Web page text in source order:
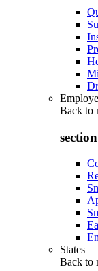
Back to
States
Back to